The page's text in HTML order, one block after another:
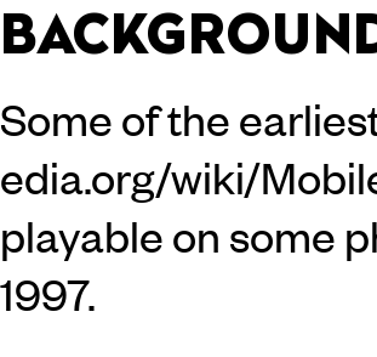
Some of the
playable on some
1997.